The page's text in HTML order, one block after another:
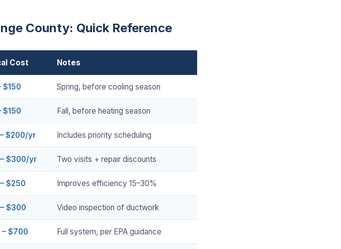
County: Quick Reference
Cost Notes
$150 Spring, before cooling season
$150 Fall, before heating season
$200/yr Includes priority scheduling
$300/yr Two visits + repair discounts
$250 Improves efficiency 15–30%
$300 Video inspection of ductwork
$700 Full system, per EPA guidance